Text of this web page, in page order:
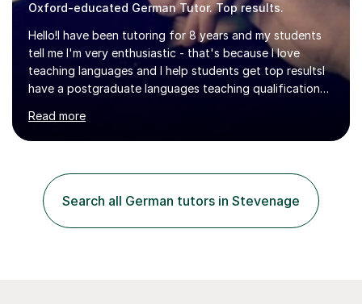
Oxford-educated German Tutor. Top results.
Hello!I have been tutoring for 8 years and my students
tell me I'm very enthusiastic - that's because I love
teaching languages and I help students get top resultsI
have a postgraduate languages teaching qualification
teaching award.I studied French and German at Oxford
University and went on to live and work in Germany, so I
learners have difficulty with.I was also awarded a British
Council teaching prize for German.Students must be
over 11 years of age and I have experience of teaching
all abilities.Adult...
Read more
Search all German tutors in Stevenage